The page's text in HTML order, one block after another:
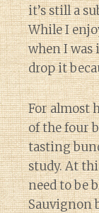
it’s still a
While I
when I was
drop it
For almost
of the four
tasting
study. At
need to be
Sauvignon